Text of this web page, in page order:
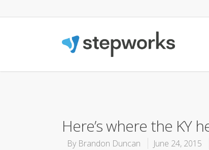
Here’s where the KY
By Brandon Duncan June 24, 2015